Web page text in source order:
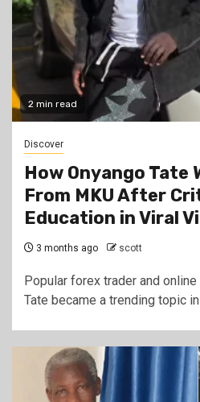
2 min read
Discover
How Onyango Tate
From MKU After
Education in Viral
3 months ago scott
Popular forex trader and
Tate became a trending topic